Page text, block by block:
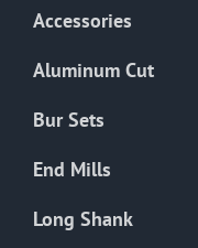
product
Accessories
Aluminum Cut
Bur Sets
End Mills
Long Shank